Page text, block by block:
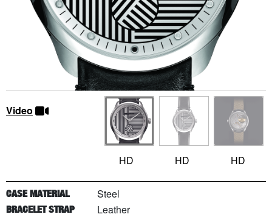
Video
HD HD HD
CASE MATERIAL Steel
BRACELET STRAP Leather